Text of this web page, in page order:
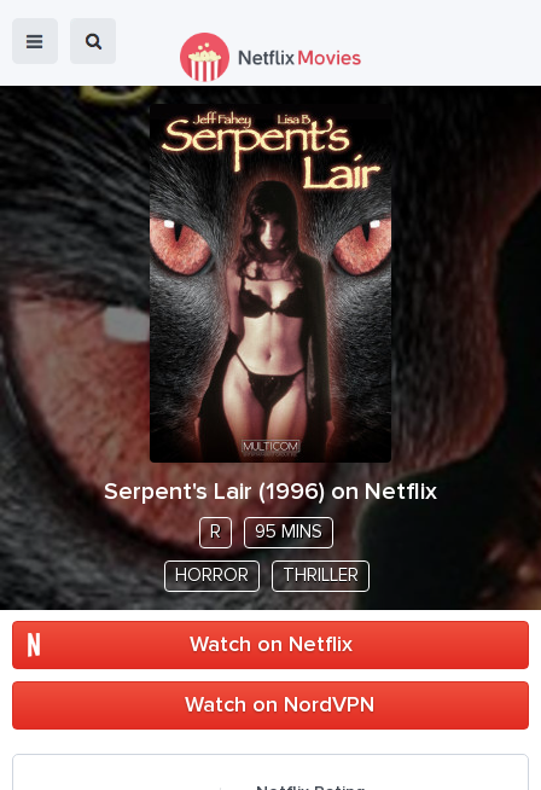
Serpent's Lair(1996) on Netflix
R 95 MINS
HORROR THRILLER
Watch on Netflix
Watch on NordVPN